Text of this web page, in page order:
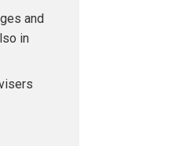
and
in